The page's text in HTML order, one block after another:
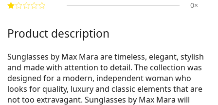
0×
Product description
Sunglasses by Max Mara are timeless, elegant, stylish
and made with attention to detail. The collection was
designed for a modern, independent woman who
looks for quality, luxury and classic elements that are
not too extravagant. Sunglasses by Max Mara will